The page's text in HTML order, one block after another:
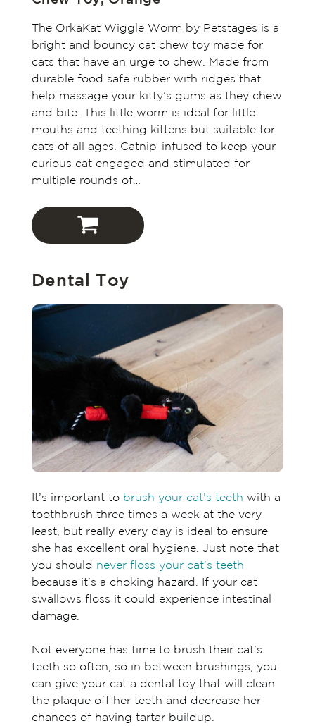
The OrkaKat Wiggle Worm by Petstages is a
bright and bouncy cat chew toy made for
cats that have an urge to chew. Made from
durable food safe rubber with ridges that
help massage your kitty’s gums as they chew
and bite. This little worm is ideal for little
mouths and teething kittens but suitable for
cats of all ages. Catnip-infused to keep your
curious cat engaged and stimulated for
multiple rounds of…
Dental Toy
It’s important to brush your cat’s teeth with a
toothbrush three times a week at the very
least, but really every day is ideal to ensure
she has excellent oral hygiene. Just note that
you should never floss your cat’s teeth
because it’s a choking hazard. If your cat
swallows floss it could experience intestinal
damage.
Not everyone has time to brush their cat’s
teeth so often, so in between brushings, you
can give your cat a dental toy that will clean
the plaque off her teeth and decrease her
chances of having tartar buildup.